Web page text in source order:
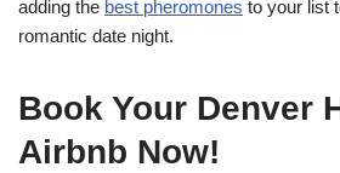
adding the best pheromones to your list
romantic date night.
Book Your Denver
Airbnb Now!